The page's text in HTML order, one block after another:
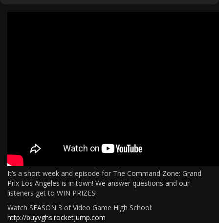
It’s a short week and episode for The Command Zone: Grand
Prix Los Angeles is in town! We answer questions and our
listeners get to WIN PRIZES!
Watch SEASON 3 of Video Game High School:
http://buyvghs.rocketjump.com